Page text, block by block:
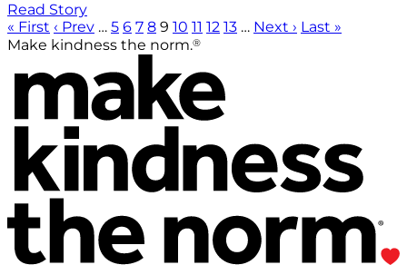
Read Story
« First ‹ Prev … 5 6 7 8 9 10 11 12 13 … Next › Last »
Make kindness the norm.®